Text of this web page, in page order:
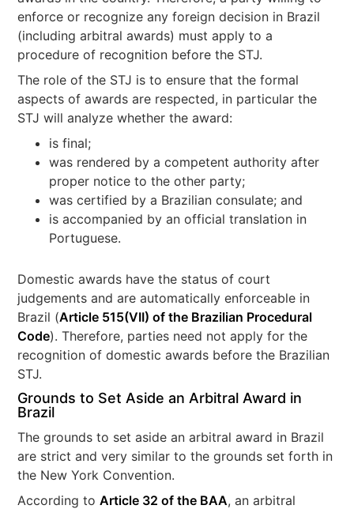
enforce or recognize any foreign decision in Brazil
(including arbitral awards) must apply to a
procedure of recognition before the STJ.
The role of the STJ is to ensure that the formal
aspects of awards are respected, in particular the
STJ will analyze whether the award:
is final;
was rendered by a competent authority after
proper notice to the other party;
was certified by a Brazilian consulate; and
is accompanied by an official translation in
Portuguese.
Domestic awards have the status of court
judgements and are automatically enforceable in
Brazil (Article 515(VII) of the Brazilian Procedural
Code). Therefore, parties need not apply for the
recognition of domestic awards before the Brazilian
STJ.
Grounds to Set Aside an Arbitral Award in
Brazil
The grounds to set aside an arbitral award in Brazil
are strict and very similar to the grounds set forth in
the New York Convention.
According toArticle 32 of the BAA, an arbitral